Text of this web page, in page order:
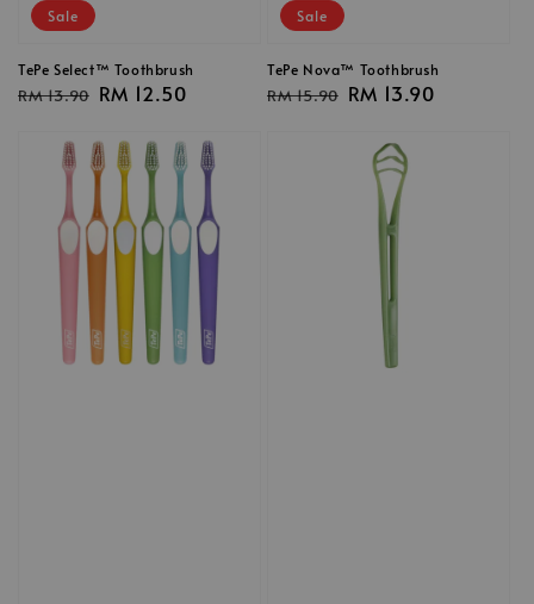
Sale
TePe Select™ Toothbrush
Regular
RM 13.90 Sale
RM 12.50
Sale
TePe Nova™ Toothbrush
Regular
RM 15.90 Sale
RM 13.90